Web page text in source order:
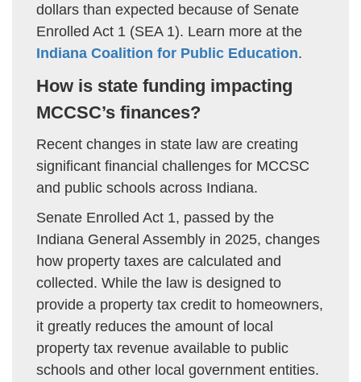
dollars than expected because of Senate
Enrolled Act 1 (SEA 1). Learn more at the
Indiana Coalition for Public Education.
How is state funding impacting
MCCSC’s finances?
Recent changes in state law are creating
significant financial challenges for MCCSC
and public schools across Indiana.
Senate Enrolled Act 1, passed by the
Indiana General Assembly in 2025, changes
how property taxes are calculated and
collected. While the law is designed to
provide a property tax credit to homeowners,
it greatly reduces the amount of local
property tax revenue available to public
schools and other local government entities.